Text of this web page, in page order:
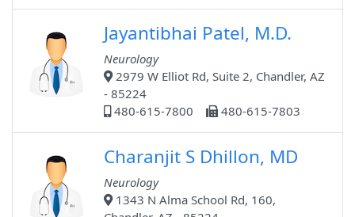
Jayantibhai Patel, M.D.
Neurology
2979 W Elliot Rd, Suite 2, Chandler, AZ
- 85224
480-615-7800
480-615-7803
Charanjit S Dhillon, MD
Neurology
1343 N Alma School Rd, 160,